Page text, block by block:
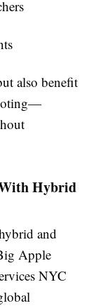
also benefit
Hybrid
and
Apple
NYC